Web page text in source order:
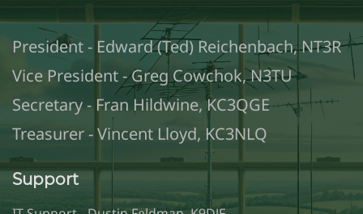
President - Edward (Ted) Reichenbach, NT3R
Vice President - Greg Cowchok, N3TU
Secretary - Fran Hildwine, KC3QGE
Treasurer - Vincent Lloyd, KC3NLQ
Support